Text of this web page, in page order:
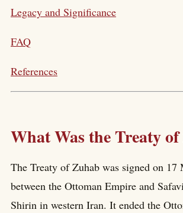
Legacy and Significance
FAQ
References
What Was the Treaty
The Treaty of Zuhab was signed on 17
between the Ottoman Empire and
Shirin in western Iran. It ended the